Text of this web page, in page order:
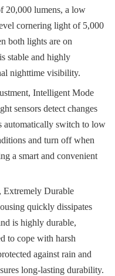
20,000 lumens, a low
cornering light of 5,000
both lights are on
stable and highly
nighttime visibility.
Intelligent Mode
sensors detect changes
automatically switch to low
and turn off when
a smart and convenient
Extremely Durable
quickly dissipates
is highly durable,
to cope with harsh
against rain and
long-lasting durability.